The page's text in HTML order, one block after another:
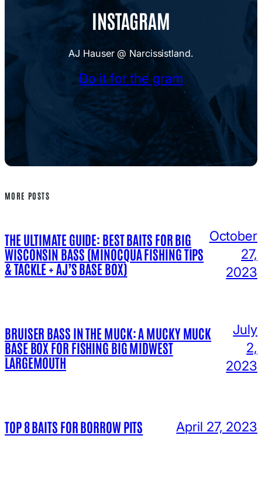
INSTAGRAM
AJ Hauser @ Narcissistland.
Do it for the gram
MORE POSTS
THE ULTIMATE GUIDE: BEST BAITS FOR BIG
WISCONSIN BASS (MINOCQUA FISHING TIPS
& TACKLE + AJ’S BASE BOX)
October
27,
2023
BRUISER BASS IN THE MUCK: A MUCKY MUCK
BASE BOX FOR FISHING BIG MIDWEST
LARGEMOUTH
July
2,
2023
TOP 8 BAITS FOR BORROW PITS April 27, 2023